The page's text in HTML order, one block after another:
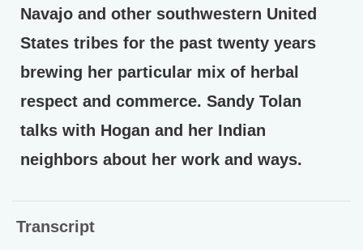
Navajo and other southwestern United
States tribes for the past twenty years
brewing her particular mix of herbal
respect and commerce. Sandy Tolan
talks with Hogan and her Indian
neighbors about her work and ways.
Transcript